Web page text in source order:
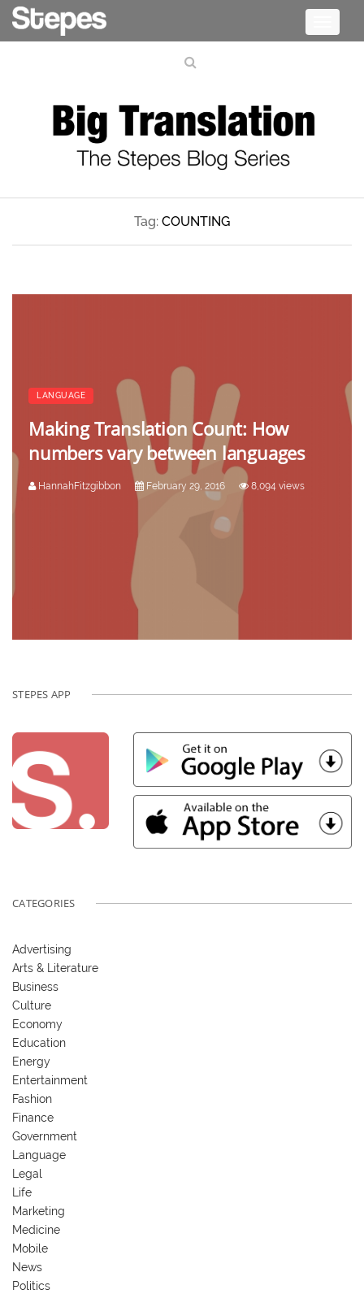
Tag: COUNTING
LANGUAGE
Making Translation Count: How
numbers vary between languages
HannahFitzgibbon February 29, 2016 8,094 views
STEPES APP
CATEGORIES
Advertising
Arts & Literature
Business
Culture
Economy
Education
Energy
Entertainment
Fashion
Finance
Government
Language
Legal
Life
Marketing
Medicine
Mobile
News
Politics